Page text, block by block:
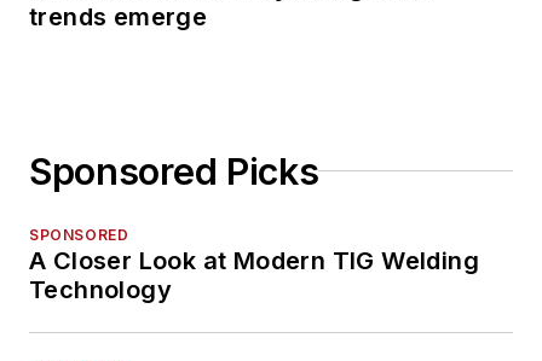
trends emerge
Sponsored Picks
SPONSORED
A Closer Look at Modern TIG Welding
Technology